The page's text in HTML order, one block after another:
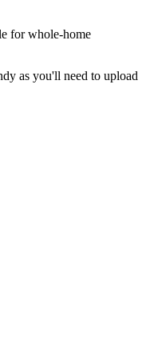
for whole-home
as you'll need to upload